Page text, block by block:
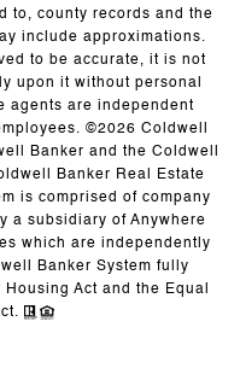
to, county records and the
include approximations.
to be accurate, it is not
upon it without personal
agents are independent
©2026 Coldwell
Banker and the Coldwell
Banker Real Estate
is comprised of company
a subsidiary of Anywhere
which are independently
Banker System fully
Act and the Equal